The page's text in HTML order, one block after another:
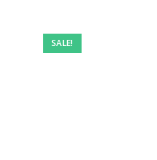
SALE!